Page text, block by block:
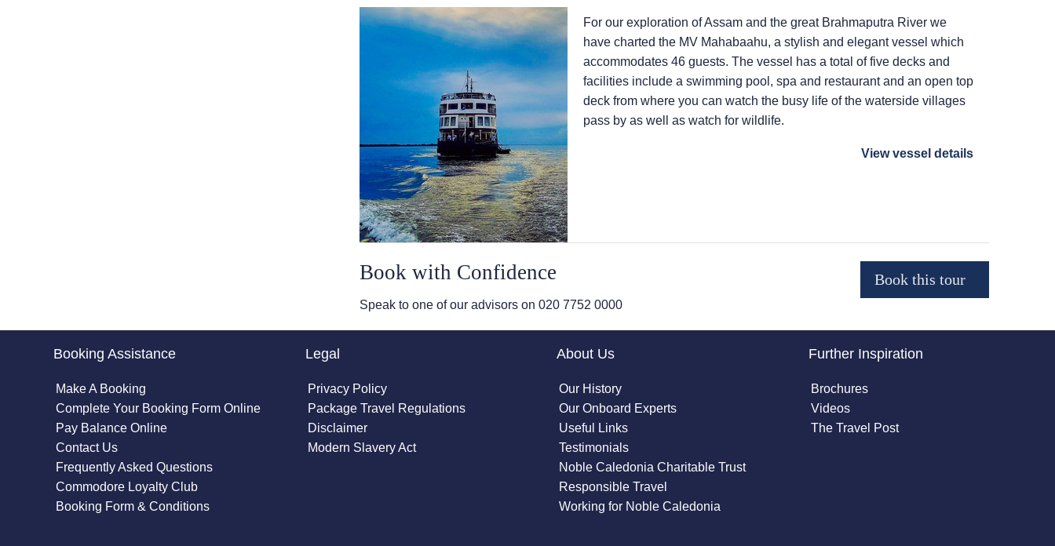
For our exploration of Assam and the great Brahmaputra River we
have charted the MV Mahabaahu, a stylish and elegant vessel which
accommodates 46 guests. The vessel has a total of five decks and
facilities include a swimming pool, spa and restaurant and an open top
deck from where you can watch the busy life of the waterside villages
pass by as well as watch for wildlife.
View vessel details
Book with Confidence
Speak to one of our advisors on 020 7752 0000
Booking Assistance
Make A Booking
Complete Your Booking Form Online
Pay Balance Online
Contact Us
Frequently Asked Questions
Commodore Loyalty Club
Booking Form & Conditions
Legal
Privacy Policy
Package Travel Regulations
Disclaimer
Modern Slavery Act
About Us
Our History
Our Onboard Experts
Useful Links
Testimonials
Noble Caledonia Charitable Trust
Responsible Travel
Working for Noble Caledonia
Further Inspiration
Brochures
Videos
The Travel Post